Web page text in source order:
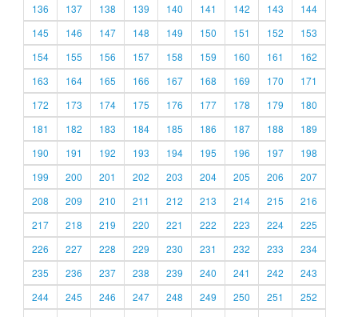
136
137 138 139 140 141 142 143
144
145
146 147 148 149 150 151 152
153
154
155 156 157 158 159 160 161
162
163
164 165 166 167 168 169 170
171
172
173 174 175 176 177 178 179
180
181
182 183 184 185 186 187 188
189
190
191 192 193 194 195 196 197
198
199
200 201 202 203 204 205 206
207
208
209 210 211 212 213 214 215
216
217
218 219 220 221 222 223 224
225
226
227 228 229 230 231 232 233
234
235
236 237 238 239 240 241 242
243
244
245 246 247 248 249 250 251
252